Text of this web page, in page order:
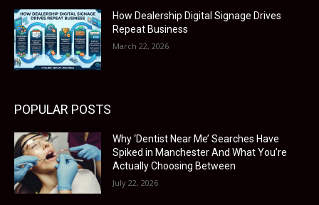
How Dealership Digital Signage Drives
Repeat Business
March 22, 2026
POPULAR POSTS
Why ‘Dentist Near Me’ Searches Have
Spiked in Manchester And What You’re
Actually Choosing Between
July 22, 2026